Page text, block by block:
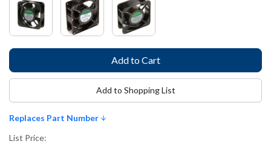
Replaces Part Number
List Price:
Add to Shopping List